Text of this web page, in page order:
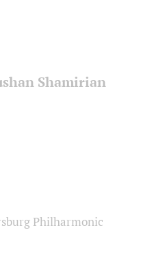
Shamirian
Philharmonic